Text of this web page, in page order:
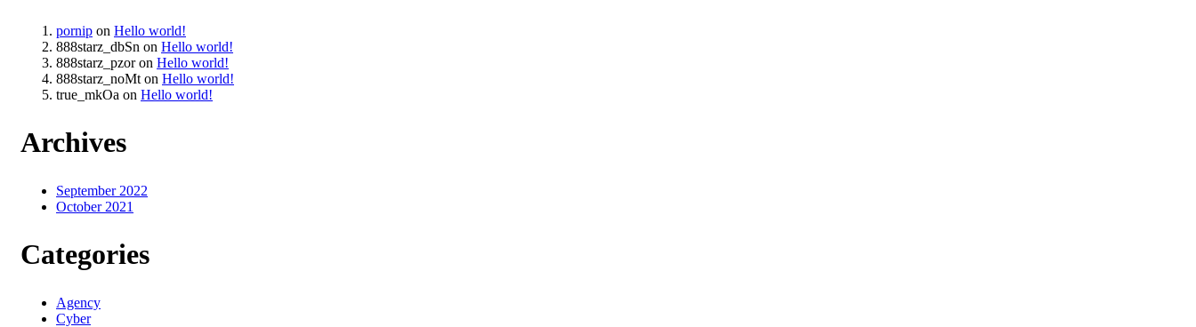
pornip on Hello world!
888starz_dbSn on Hello world!
888starz_pzoron Hello world!
888starz_noMt on Hello world!
true_mkOa on Hello world!
Archives
September 2022
October 2021
Categories
Agency
Cyber